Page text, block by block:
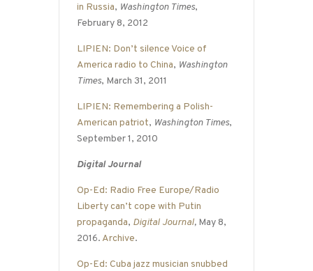
in Russia, Washington Times,
February 8, 2012
LIPIEN: Don’t silence Voice of
America radio to China, Washington
Times, March 31, 2011
LIPIEN: Remembering a Polish-
American patriot, Washington Times,
September 1, 2010
Digital Journal
Op-Ed: Radio Free Europe/Radio
Liberty can’t cope with Putin
propaganda, Digital Journal, May 8,
2016. Archive.
Op-Ed: Cuba jazz musician snubbed